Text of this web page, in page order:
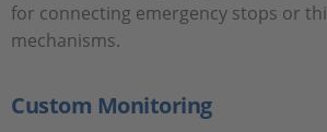
for connecting emergency stops or
mechanisms.
Custom Monitoring